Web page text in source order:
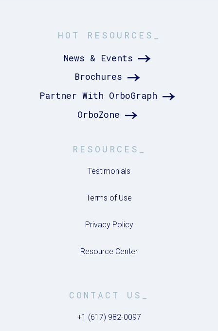
HOT RESOURCES_
News & Events
Brochures
Partner With OrboGraph
OrboZone
RESOURCES_
Testimonials
Terms of Use
Privacy Policy
Resource Center
CONTACT US_
+1 (617) 982-0097